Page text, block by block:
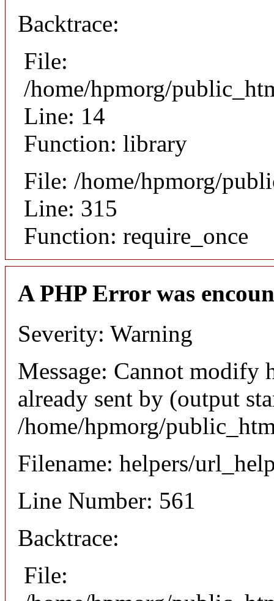
Backtrace:
File:
/home/hpmorg/
Line: 14
Function: library
File: /home/hpmorg/
Line: 315
Function: require_once
A PHP Error was
Severity: Warning
Message: Cannot modify
already sent by (output
/home/hpmorg/
Filename: helpers/
Line Number: 561
Backtrace:
File: